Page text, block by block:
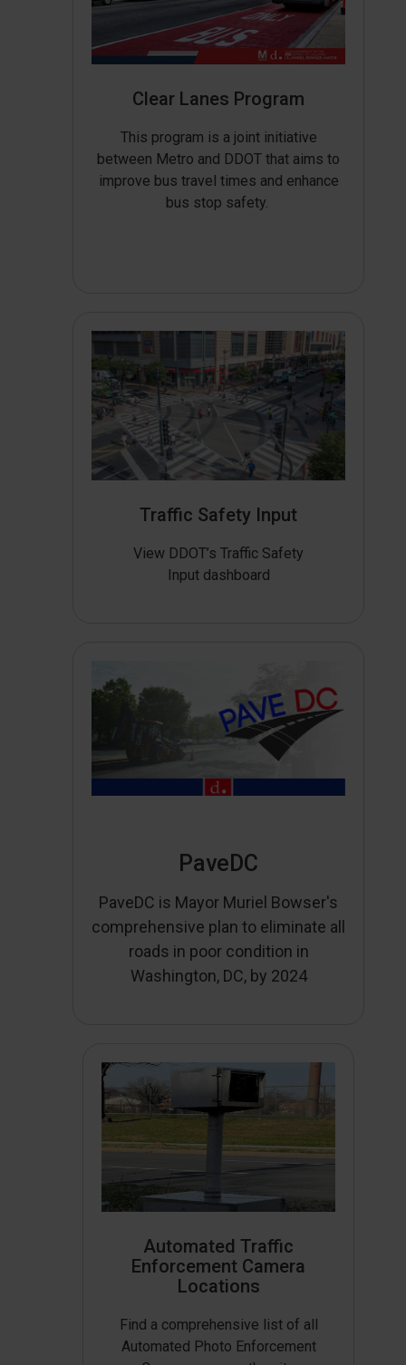
Clear Lanes Program
This program is a joint initiative
between Metro and DDOT that aims to
improve bus travel times and enhance
bus stop safety.
Traffic Safety Input
View DDOT’s Traffic Safety
Input dashboard
PaveDC
PaveDC is Mayor Muriel Bowser's
comprehensive plan to eliminate all
roads in poor condition in
Washington, DC, by 2024
Automated Traffic
Enforcement Camera
Locations
Find a comprehensive list of all
Automated Photo Enforcement